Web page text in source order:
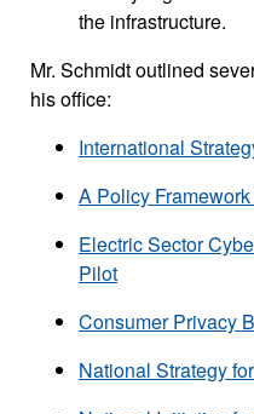
the infrastructure.
Mr. Schmidt outlined
his office:
International
A Policy
Electric Sector
Pilot
Consumer Privacy
National Strategy